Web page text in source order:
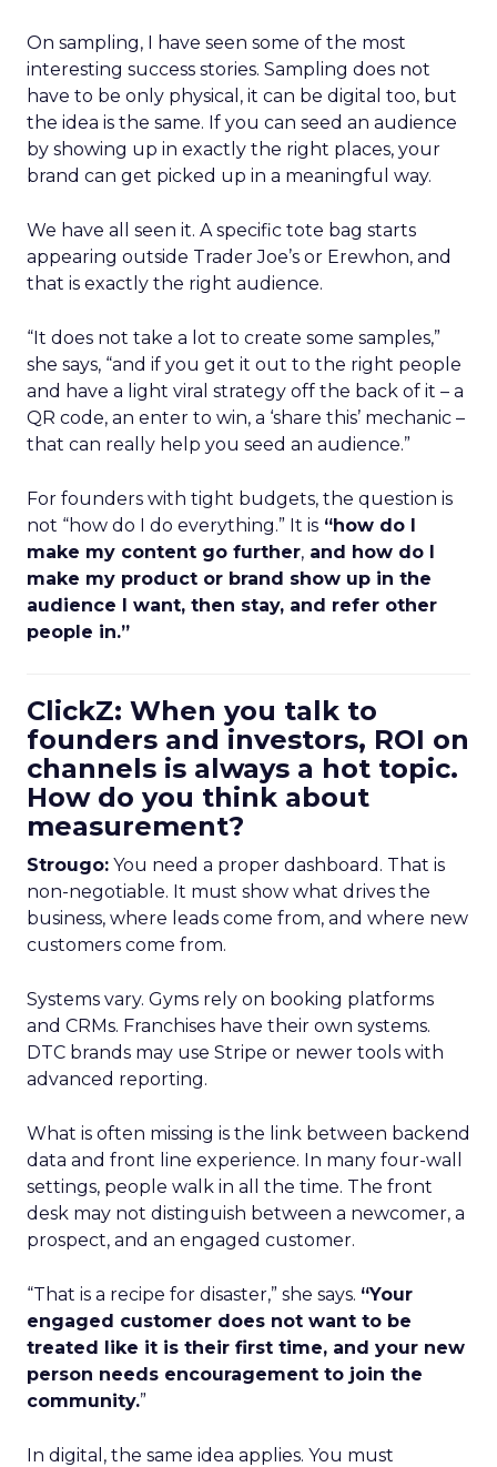
On sampling, I have seen some of the most
interesting success stories. Sampling does not
have to be only physical, it can be digital too, but
the idea is the same. If you can seed an audience
by showing up in exactly the right places, your
brand can get picked up in a meaningful way.
We have all seen it. A specific tote bag starts
appearing outside Trader Joe’s or Erewhon, and
that is exactly the right audience.
“It does not take a lot to create some samples,”
she says, “and if you get it out to the right people
and have a light viral strategy off the back of it – a
QR code, an enter to win, a ‘share this’ mechanic –
that can really help you seed an audience.”
For founders with tight budgets, the question is
not “how do I do everything.” It is “how do I
make my content go further, and how do I
make my product or brand show up in the
audience I want, then stay, and refer other
people in.”
ClickZ: When you talk to
founders and investors, ROI on
channels is always a hot topic.
How do you think about
measurement?
Strougo: You need a proper dashboard. That is
non-negotiable. It must show what drives the
business, where leads come from, and where new
customers come from.
Systems vary. Gyms rely on booking platforms
and CRMs. Franchises have their own systems.
DTC brands may use Stripe or newer tools with
advanced reporting.
What is often missing is the link between backend
data and front line experience. In many four-wall
settings, people walk in all the time. The front
desk may not distinguish between a newcomer, a
prospect, and an engaged customer.
“That is a recipe for disaster,” she says. “Your
engaged customer does not want to be
treated like it is their first time, and your new
person needs encouragement to join the
community.”
In digital, the same idea applies. You must